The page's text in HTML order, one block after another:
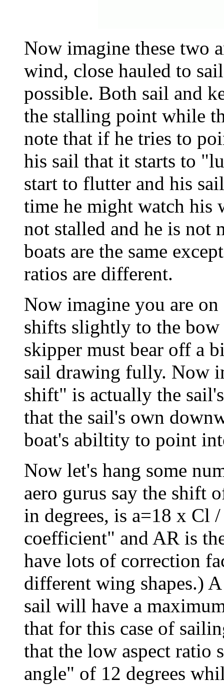
Now imagine these two
wind, close hauled to
possible. Both sail and
the stalling point while
note that if he tries to
his sail that it starts to
start to flutter and his
time he might watch his
not stalled and he is not
boats are the same
ratios are different.
Now imagine you are
shifts slightly to the
skipper must bear off a
sail drawing fully. Now
shift" is actually the
that the sail's own
boat's abiltity to point
Now let's hang some
aero gurus say the shift
in degrees, is a=18 x Cl
coefficient" and AR is
have lots of correction
different wing shapes.)
sail will have a
that for this case of
that the low aspect ratio
angle" of 12 degrees